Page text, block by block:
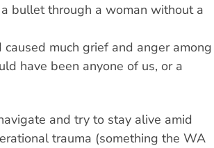
bullet through a woman without a
caused much grief and anger among
have been anyone of us, or a
and try to stay alive amid
trauma (something the WA